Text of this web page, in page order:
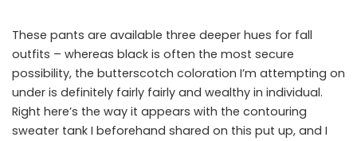
These pants are available three deeper hues for fall
outfits – whereas black is often the most secure
possibility, the butterscotch coloration I’m attempting on
under is definitely fairly fairly and wealthy in individual.
Right here’s the way it appears with the contouring
sweater tank I beforehand shared on this put up, and I